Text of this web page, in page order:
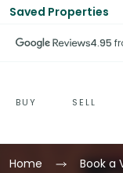
Saved Properties
4.95
BUY SELL
Home Book a